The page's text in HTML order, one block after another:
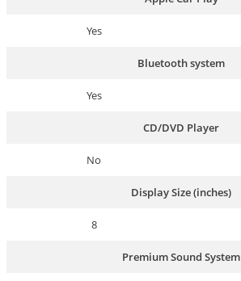
Yes
Bluetooth system
Yes
CD/DVD Player
No
Display Size (inches)
8
Premium Sound System